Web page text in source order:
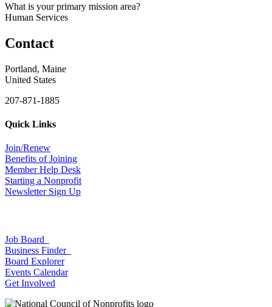
What is your primary mission area?
Human Services
Contact
Portland, Maine
United States
207-871-1885
Quick Links
Join/Renew
Benefits of Joining
Member Help Desk
Starting a Nonprofit
Newsletter Sign Up
Job Board
Business Finder
Board Explorer
Events Calendar
Get Involved